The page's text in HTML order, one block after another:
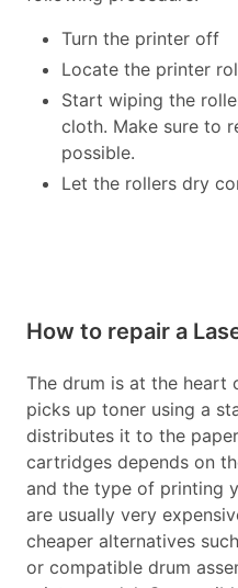
Turn the printer off
Locate the printer
Start wiping the
cloth. Make sure to
possible.
Let the rollers dry
How to repair a
The drum is at the heart
picks up toner using a
distributes it to the
cartridges depends on
and the type of printing
are usually very
cheaper alternatives
or compatible drum